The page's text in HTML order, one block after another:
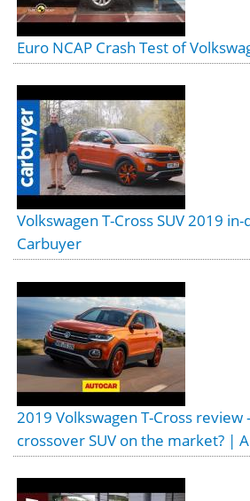
Euro NCAP Crash Test of
Volkswagen T-Cross SUV 2019
Carbuyer
2019 Volkswagen T-Cross
crossover SUV on the market? |